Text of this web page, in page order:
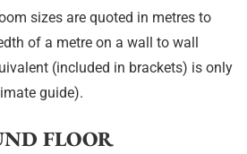
sizes are quoted in metres to
of a metre on a wall to wall
(included in brackets) is only
guide).
FLOOR